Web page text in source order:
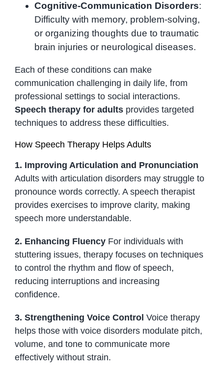
Cognitive-Communication Disorders:
Difficulty with memory, problem-solving,
or organizing thoughts due to traumatic
brain injuries or neurological diseases.
Each of these conditions can make
communication challenging in daily life, from
professional settings to social interactions.
Speech therapy for adultsprovides targeted
techniques to address these difficulties.
How Speech Therapy Helps Adults
1. Improving Articulation and Pronunciation
Adults with articulation disorders may struggle to
pronounce words correctly. A speech therapist
provides exercises to improve clarity, making
speech more understandable.
2. Enhancing FluencyFor individuals with
stuttering issues, therapy focuses on techniques
to control the rhythm and flow of speech,
reducing interruptions and increasing
confidence.
3. Strengthening Voice Control Voice therapy
helps those with voice disorders modulate pitch,
volume, and tone to communicate more
effectively without strain.